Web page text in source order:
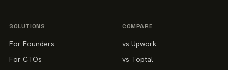
SOLUTIONS
For Founders
For CTOs
COMPARE
vs Upwork
vs Toptal